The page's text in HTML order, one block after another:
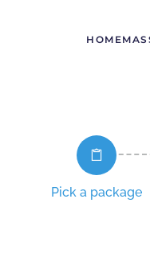
HOME
Pick a package